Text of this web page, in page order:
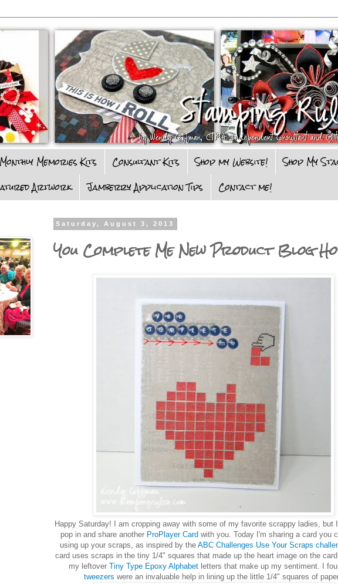
Monthly Memories Kits Consultant Kits Shop my Website!
Shop My
Artwork
Jamberry Application Tips Contact me!
Saturday, August 3, 2013
You Complete Me New Product Blog
Happy Saturday! I am cropping away with some of my favorite scrappy ladies, but
pop in and share anotherProPlayer Card with you. Today I'm sharing a card you
using up your scraps, as inspired by the ABC Challenges Use Your Scraps
card uses scraps in the tiny 1/4" squares that made up the heart image on the
my leftover Tiny Type Epoxy Alphabet letters that make up my sentiment. I
tweezers were an invaluable help in lining up the little 1/4" squares of